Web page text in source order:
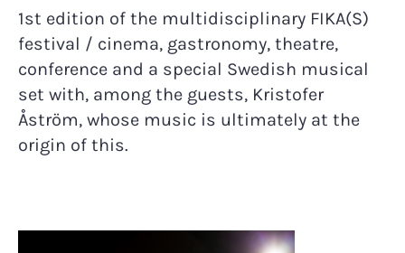
1st edition of the multidisciplinary FIKA(S)
festival / cinema, gastronomy, theatre,
conference and a special Swedish musical
set with, among the guests, Kristofer
Åström, whose music is ultimately at the
origin of this.